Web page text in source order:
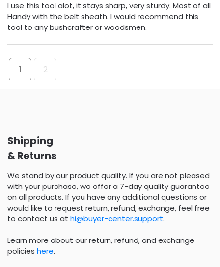
I use this tool alot, it stays sharp, very sturdy. Most of all
Handy with the belt sheath. I would recommend this
tool to any bushcrafter or woodsmen.
1 2
Shipping
& Returns
We stand by our product quality. If you are not pleased
with your purchase, we offer a 7-day quality guarantee
on all products. If you have any additional questions or
would like to request return, refund, exchange, feel free
to contact us at hi@buyer-center.support.
Learn more about our return, refund, and exchange
policies here.